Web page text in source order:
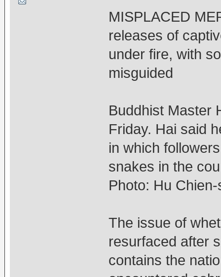
MISPLACED
releases of
under fire, with
misguided
Buddhist Master
Friday. Hai said
in which
snakes in the
Photo: Hu
The issue of
resurfaced after
contains the